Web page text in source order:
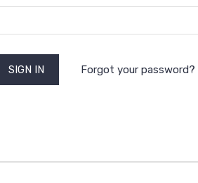
Forgot your password?